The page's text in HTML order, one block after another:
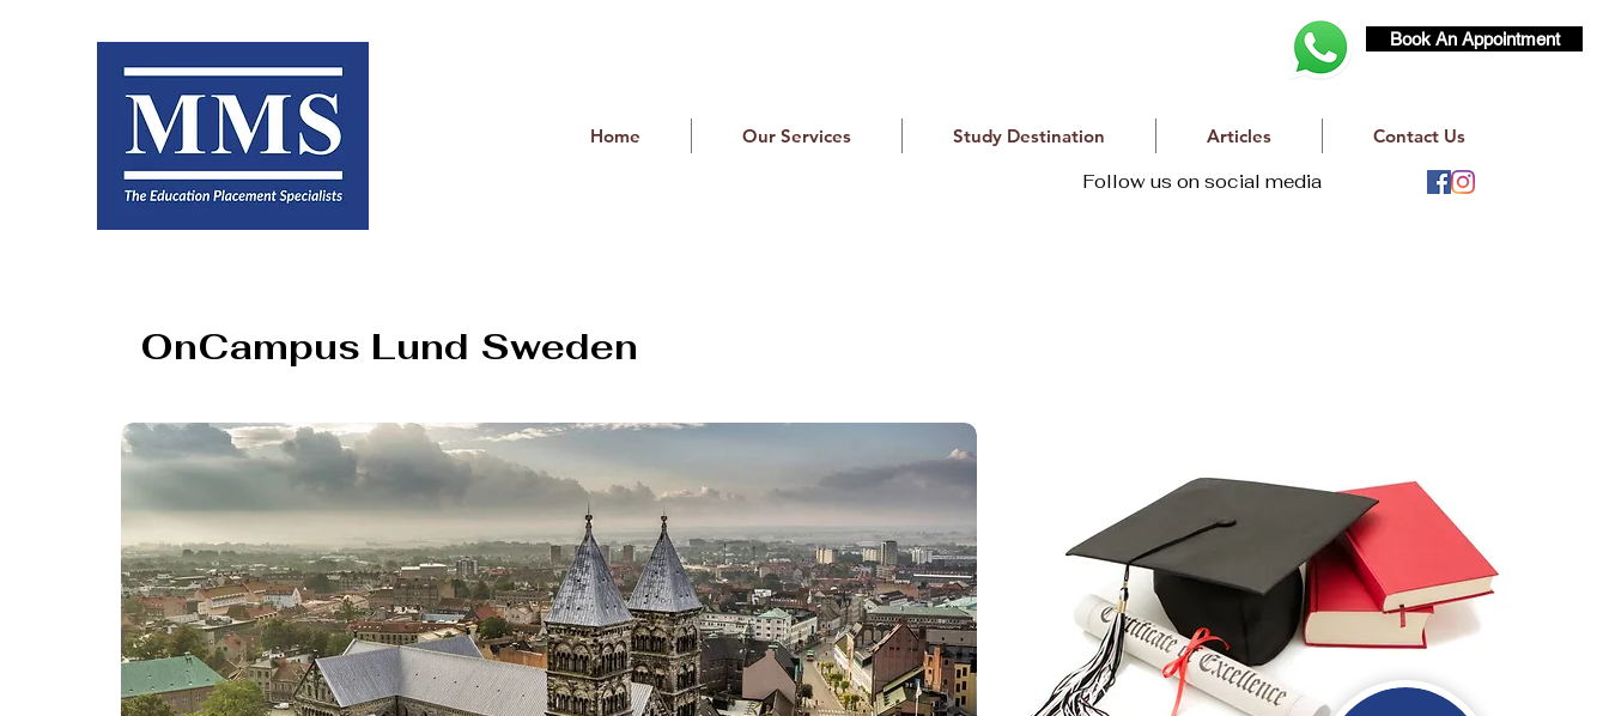
Book An Appointment
Home Our Services Study Destination Articles
Contact Us
Follow us on social media
OnCampus Lund Sweden